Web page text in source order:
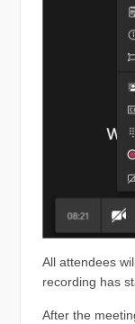
All attendees
recording has
After the